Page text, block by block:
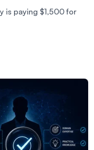
is paying $1,500 for